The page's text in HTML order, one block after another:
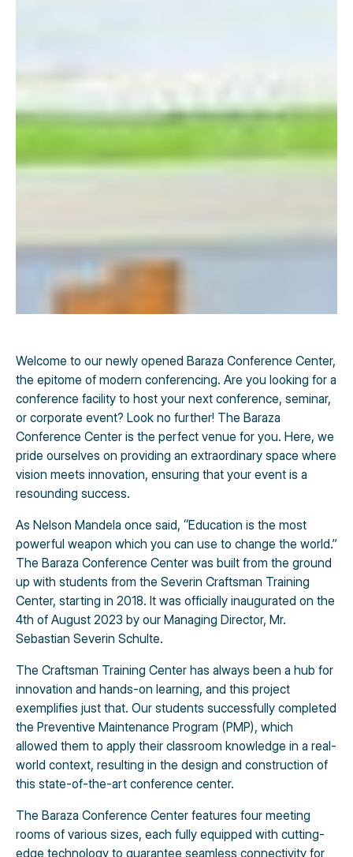
Welcome to our newly opened Baraza Conference Center,
the epitome of modern conferencing. Are you looking for a
conference facility to host your next conference, seminar,
or corporate event? Look no further! The Baraza
Conference Center is the perfect venue for you. Here, we
pride ourselves on providing an extraordinary space where
vision meets innovation, ensuring that your event is a
resounding success.
As Nelson Mandela once said, “Education is the most
powerful weapon which you can use to change the world.”
The Baraza Conference Center was built from the ground
up with students from the Severin Craftsman Training
Center, starting in 2018. It was officially inaugurated on the
4th of August 2023 by our Managing Director, Mr.
Sebastian Severin Schulte.
The Craftsman Training Center has always been a hub for
innovation and hands-on learning, and this project
exemplifies just that. Our students successfully completed
the Preventive Maintenance Program (PMP), which
allowed them to apply their classroom knowledge in a real-
world context, resulting in the design and construction of
this state-of-the-art conference center.
The Baraza Conference Center features four meeting
rooms of various sizes, each fully equipped with cutting-
edge technology to guarantee seamless connectivity for